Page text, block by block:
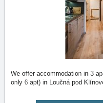
We offer accommodation in 3
only 6 apt) in Loučná pod